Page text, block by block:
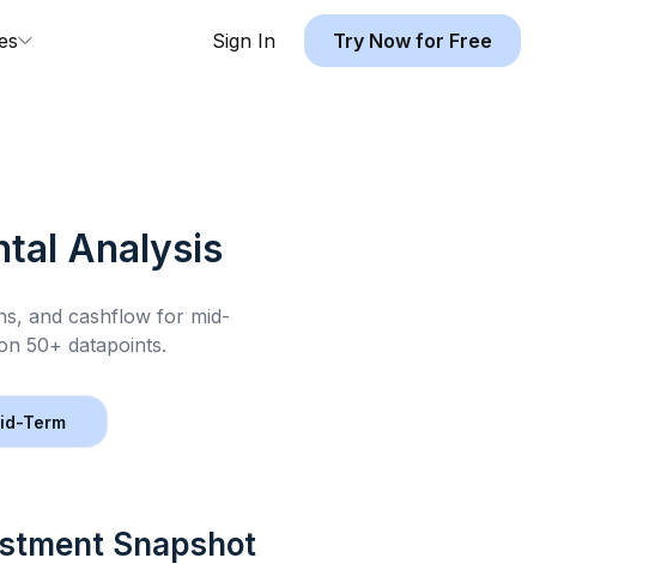
Sign In Try Now for Free
Analysis
and cashflow for mid-
50+ datapoints.
Term
Snapshot